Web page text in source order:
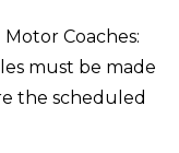
Motor Coaches:
must be made
the scheduled